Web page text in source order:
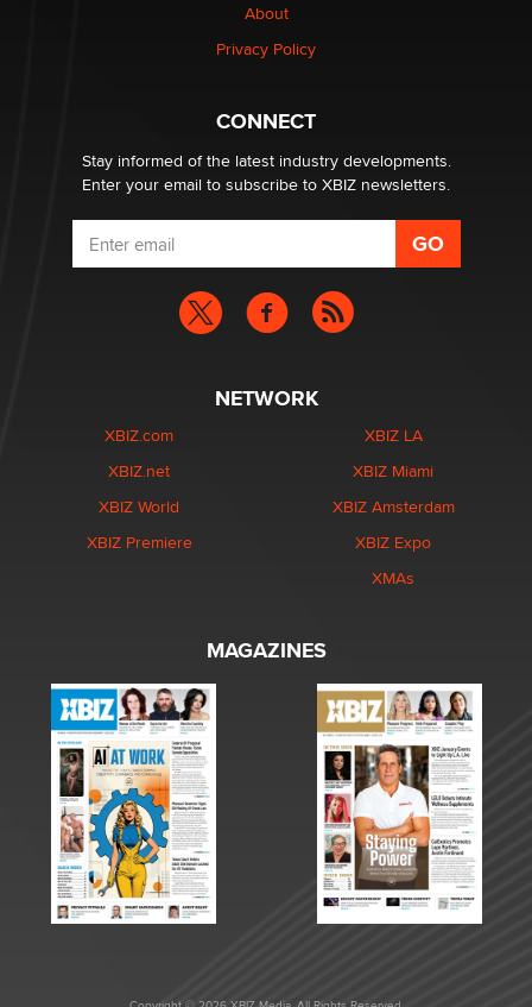
Elon Musk’s xAI sues Minnesota over its first-in-the-
nation law banning ‘nudification’ technology
About
Privacy Policy
CONNECT
Stay informed of the latest industry developments.
Enter your email to subscribe to XBIZ newsletters.
NETWORK
XBIZ.com
XBIZ.net
XBIZ World
XBIZ Premiere
XBIZ LA
XBIZ Miami
XBIZ Amsterdam
XBIZ Expo
XMAs
MAGAZINES